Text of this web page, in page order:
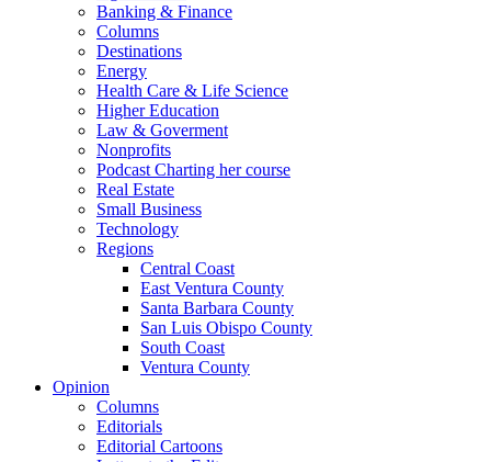
Banking & Finance
Columns
Destinations
Energy
Health Care & Life Science
Higher Education
Law & Goverment
Nonprofits
Podcast Charting her course
Real Estate
Small Business
Technology
Regions
Central Coast
East Ventura County
Santa Barbara County
San Luis Obispo County
South Coast
Ventura County
Opinion
Columns
Editorials
Editorial Cartoons